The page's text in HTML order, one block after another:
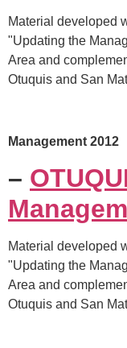
Material developed
"Updating the
Area and
Otuquis and San
Management 2012
–
Material developed
"Updating the
Area and
Otuquis and San